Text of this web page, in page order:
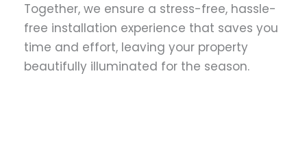
Together, we ensure a stress-free, hassle-
free installation experience that saves you
time and effort, leaving your property
beautifully illuminated for the season.